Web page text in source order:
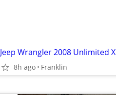
Jeep Wrangler 2008 Unlimited X
8h ago Franklin